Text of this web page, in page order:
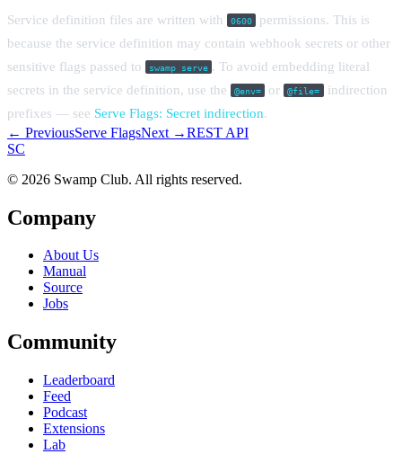
Service definition files are written with 0600
permissions. This is
because the service definition may contain webhook secrets or other
sensitive flags passed to
swamp serve . To avoid embedding literal
secrets in the service definition, use the
@env= or @file= indirection
prefixes — see Serve Flags: Secret indirection.
← PreviousServe FlagsNext →REST API
SC
© 2026 Swamp Club. All rights reserved.
Company
About Us
Manual
Source
Jobs
Community
Leaderboard
Feed
Podcast
Extensions
Lab